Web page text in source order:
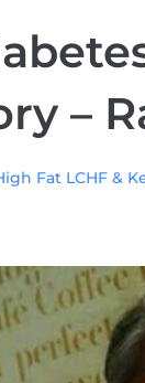
–
Fat LCHF &